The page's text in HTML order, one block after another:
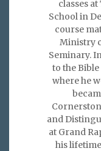
classes
School in
course
Ministry
Seminary.
to the
where he
and
at Grand
his